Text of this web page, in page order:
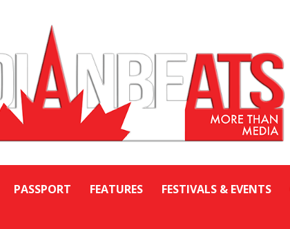
PASSPORT FEATURES FESTIVALS & EVENTS